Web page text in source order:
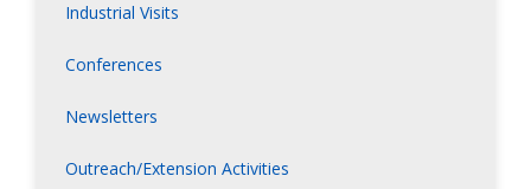
Industrial Visits
Conferences
Newsletters
Outreach/Extension Activities